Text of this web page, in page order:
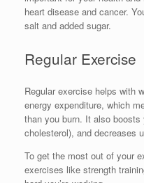
heart disease and cancer.
salt and added sugar.
Regular Exercise
Regular exercise helps with
energy expenditure, which
than you burn. It also boosts
cholesterol), and decreases
To get the most out of your
exercises like strength